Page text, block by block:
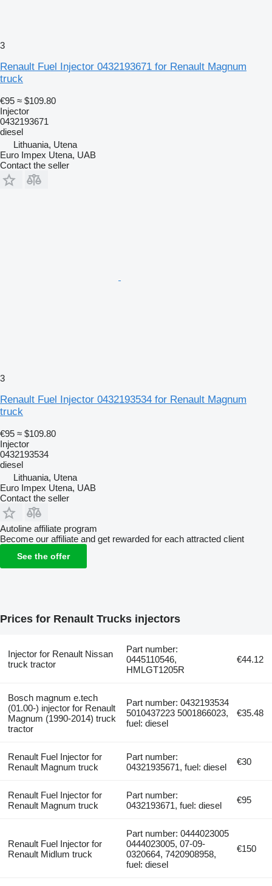
3
Renault Fuel Injector 0432193671 for Renault Magnum
truck
€95 ≈ $109.80
Injector
0432193671
diesel
Lithuania, Utena
Euro Impex Utena, UAB
Contact the seller
3
Renault Fuel Injector 0432193534 for Renault Magnum
truck
€95 ≈ $109.80
Injector
0432193534
diesel
Lithuania, Utena
Euro Impex Utena, UAB
Contact the seller
Autoline affiliate program
Become our affiliate and get rewarded for each attracted client
See the offer
Prices for Renault Trucks injectors
Injector for Renault Nissan
truck tractor
Part number:
0445110546,
HMLGT1205R
€44.12
Bosch magnum e.tech
(01.00-) injector for Renault
Magnum (1990-2014) truck
tractor
Part number: 0432193534
5010437223 5001866023,
fuel: diesel
€35.48
Renault Fuel Injector for
Renault Magnum truck
Part number:
04321935671, fuel: diesel
€30
Renault Fuel Injector for
Renault Magnum truck
Part number:
0432193671, fuel: diesel
€95
Renault Fuel Injector for
Renault Midlum truck
Part number: 0444023005
0444023005, 07-09-
0320664, 7420908958,
fuel: diesel
€150